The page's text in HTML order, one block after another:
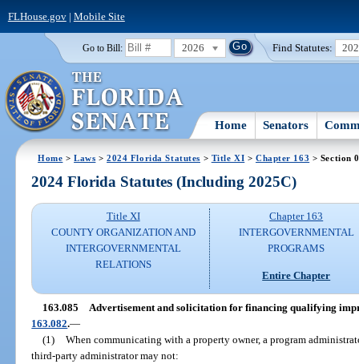
FLHouse.gov| Mobile Site
Go to Bill: 2026 Find Statutes:
Home Senators
Home >Laws >2024 Florida Statutes > Title XI > Chapter 163 > Section
2024 Florida Statutes (Including 2025C)
Title XI
COUNTY ORGANIZATION AND
INTERGOVERNMENTAL
RELATIONS
Chapter 163
INTERGOVERNMENTAL
PROGRAMS
Entire Chapter
163.085 Advertisement and solicitation for financing qualifying
163.082.—
(1) When communicating with a property owner, a program
third-party administrator may not: